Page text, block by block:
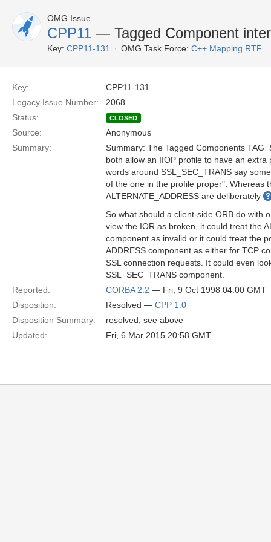
OMG Issue
CPP11 — Tagged Component
Key: CPP11-131 OMG Task Force: C++ Mapping RTF
Key:
CPP11-131
Legacy Issue Number:
2068
Status:
CLOSED
Source:
Anonymous
Summary:
Summary: The Tagged Components
both allow an IIOP profile to have an extra
words around SSL_SEC_TRANS say
of the one in the profile proper". Whereas
ALTERNATE_ADDRESS are deliberately
So what should a client-side ORB do with
view the IOR as broken, it could treat the
component as invalid or it could treat the
ADDRESS component as either for TCP
SSL connection requests. It could even
SSL_SEC_TRANS component.
Reported:
CORBA 2.2 — Fri, 9 Oct 1998 04:00 GMT
Disposition:
Resolved — CPP 1.0
Disposition Summary:
resolved, see above
Updated:
Fri, 6 Mar 2015 20:58 GMT